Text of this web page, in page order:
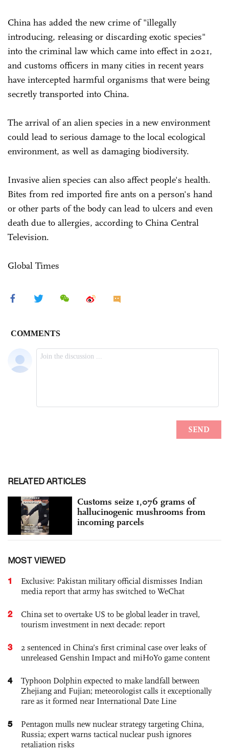
China has added the new crime of "illegally
introducing, releasing or discarding exotic species"
into the criminal law which came into effect in 2021,
and customs officers in many cities in recent years
have intercepted harmful organisms that were being
secretly transported into China.
The arrival of an alien species in a new environment
could lead to serious damage to the local ecological
environment, as well as damaging biodiversity.
Invasive alien species can also affect people's health.
Bites from red imported fire ants on a person's hand
or other parts of the body can lead to ulcers and even
death due to allergies, according to China Central
Television.
Global Times
RELATED ARTICLES
Customs seize 1,076 grams of
hallucinogenic mushrooms from
incoming parcels
MOST VIEWED
1
Exclusive: Pakistan military official dismisses Indian
media report that army has switched to WeChat
2
China set to overtake US to be global leader in travel,
tourism investment in next decade: report
3
2 sentenced in China’s first criminal case over leaks of
unreleased Genshin Impact and miHoYo game content
4
Typhoon Dolphin expected to make landfall between
Zhejiang and Fujian; meteorologist calls it exceptionally
rare as it formed near International Date Line
5
Pentagon mulls new nuclear strategy targeting China,
Russia; expert warns tactical nuclear push ignores
retaliation risks